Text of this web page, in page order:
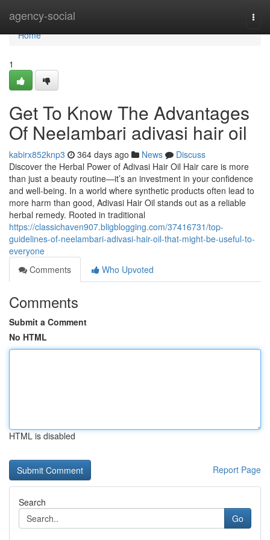
agency-social
Home
Home
1
Get To Know The Advantages
Of Neelambari adivasi hair oil
kabirx852knp3 364 days ago News
Discuss
Discover the Herbal Power of Adivasi Hair Oil Hair care is more
than just a beauty routine—it’s an investment in your confidence
and well-being. In a world where synthetic products often lead to
more harm than good, Adivasi Hair Oil stands out as a reliable
herbal remedy. Rooted in traditional
https://classichaven907.bligblogging.com/37416731/top-
guidelines-of-neelambari-adivasi-hair-oil-that-might-be-useful-to-
everyone
Comments
Who Upvoted
Comments
Submit a Comment
No HTML
HTML is disabled
Report Page
Search
Go